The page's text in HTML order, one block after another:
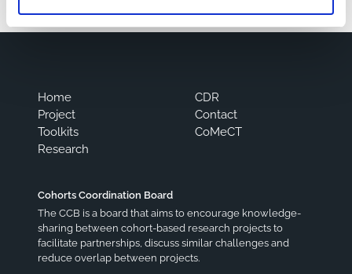
Home
Project
Toolkits
Research
CDR
Contact
CoMeCT
Cohorts Coordination Board
The CCB is a board that aims to encourage knowledge-
sharing between cohort-based research projects to
facilitate partnerships, discuss similar challenges and
reduce overlap between projects.